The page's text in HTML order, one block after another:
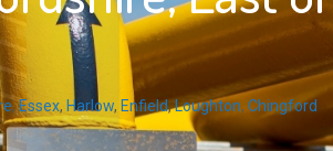
,Essex, Harlow, Enfield,Loughton, Chingford